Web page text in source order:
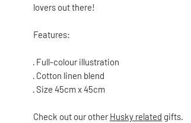
lovers out there!
Features:
· Full-colour illustration
· Cotton linen blend
· Size 45cm x 45cm
Check out our other Husky related gifts.